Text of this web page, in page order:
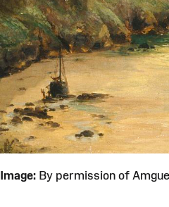
Image:By permission of